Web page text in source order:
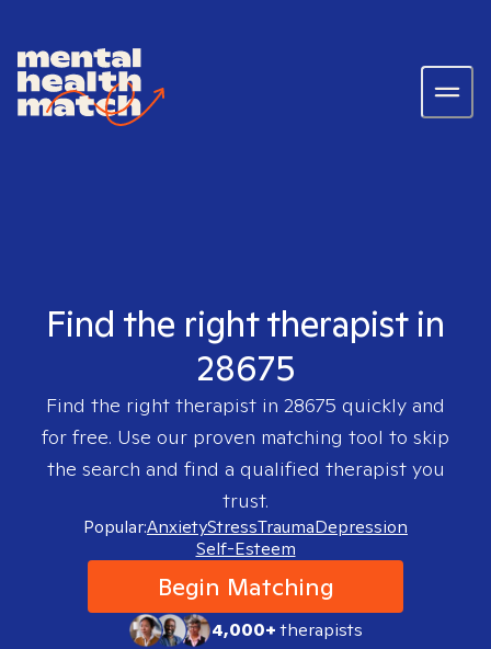
Find the right therapist in
28675
Find the right therapist in 28675 quickly and
for free. Use our proven matching tool to skip
the search and find a qualified therapist you
trust.
Popular:AnxietyStressTraumaDepression
Self-Esteem
Begin Matching
4,000+therapists